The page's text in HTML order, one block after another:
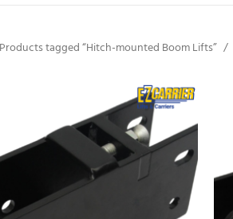
Products tagged “Hitch-mounted Boom Lifts”